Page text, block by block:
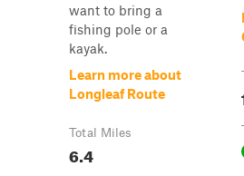
want to bring a
fishing pole or a
kayak.
Learn more about
Longleaf Route
Total Miles
6.4